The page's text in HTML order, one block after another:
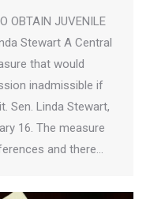
OBTAIN JUVENILE
Stewart A Central
that would
inadmissible if
Sen. Linda Stewart,
16. The measure
and there…